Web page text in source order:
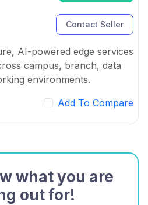
Contact Seller
AI-powered edge services
campus, branch, data
environments.
Add To Compare
what you are
out for!